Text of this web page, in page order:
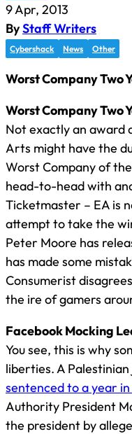
9 Apr, 2013
ByStaff Writers
Cybershack News Other
Worst Company Two
Worst Company Two
Not exactly an award
Arts might have the
Worst Company of
head-to-head with
Ticketmaster – EA is
attempt to take the
Peter Moore has
has made some
Consumerist
the ire of gamers
Facebook Mocking
You see, this is why
liberties. A
sentenced to a year
Authority President
the president by